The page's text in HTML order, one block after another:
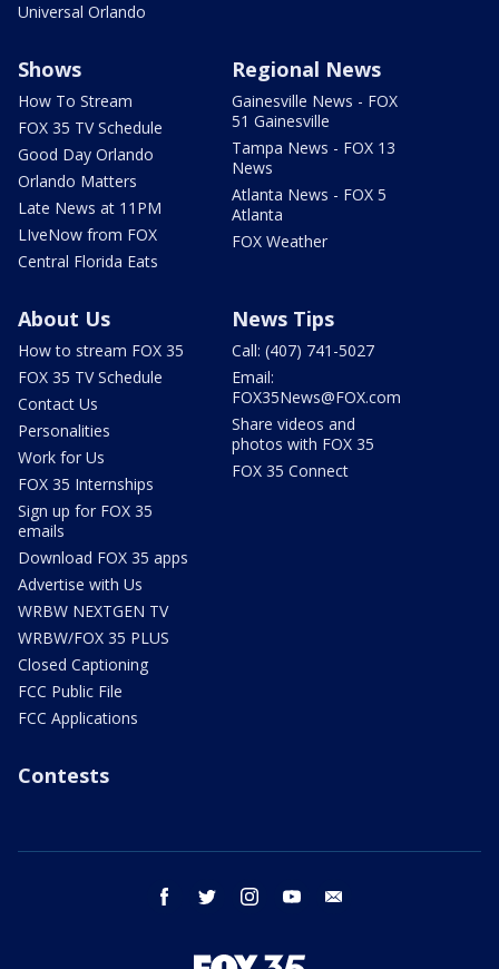
Universal Orlando
Shows
How To Stream
FOX 35 TV Schedule
Good Day Orlando
Orlando Matters
Late News at 11PM
LIveNow from FOX
Central Florida Eats
Regional News
Gainesville News - FOX
51 Gainesville
Tampa News - FOX 13
News
Atlanta News - FOX 5
Atlanta
FOX Weather
About Us
How to stream FOX 35
FOX 35 TV Schedule
Contact Us
Personalities
Work for Us
FOX 35 Internships
Sign up for FOX 35
emails
Download FOX 35 apps
Advertise with Us
WRBW NEXTGEN TV
WRBW/FOX 35 PLUS
Closed Captioning
FCC Public File
FCC Applications
News Tips
Call: (407) 741-5027
Email:
FOX35News@FOX.com
Share videos and
photos with FOX 35
FOX 35 Connect
Contests
facebook twitter instagram youtube